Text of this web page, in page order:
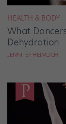
HEALTH & BODY
What
Dehydration
JENNIFER HEIMLICH